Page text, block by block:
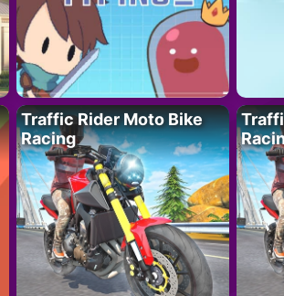
Traffic Rider Moto Bike
Racing